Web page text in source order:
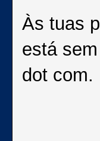
Às tuas
está
dot com.